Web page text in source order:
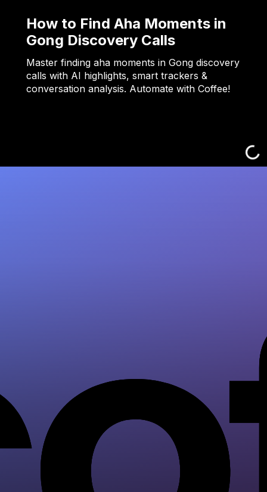
How to Find Aha Moments in
Gong Discovery Calls
Master finding aha moments in Gong discovery
calls with AI highlights, smart trackers &
conversation analysis. Automate with Coffee!